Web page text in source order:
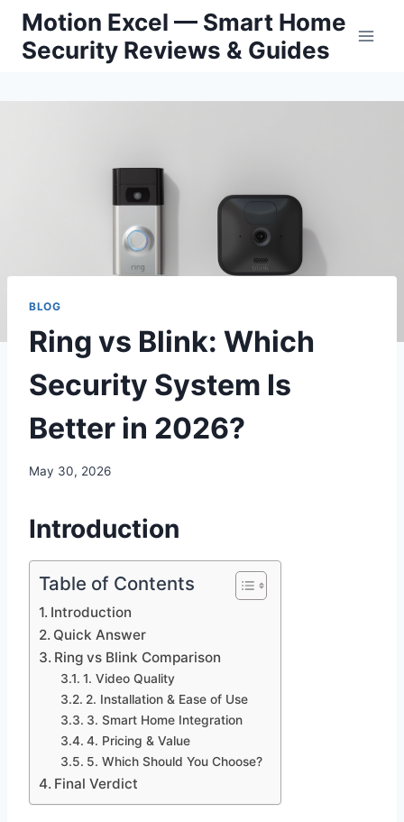
Skip
content
Motion Excel — Smart Home
Security Reviews & Guides
BLOG
Ring vs Blink: Which
Security System Is
Better in 2026?
May 30, 2026
Introduction
Table of Contents
Introduction
Quick Answer
Ring vs Blink Comparison
1. Video Quality
2. Installation & Ease of Use
3. Smart Home Integration
4. Pricing & Value
5. Which Should You Choose?
Final Verdict